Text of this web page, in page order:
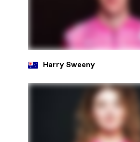
Harry Sweeny